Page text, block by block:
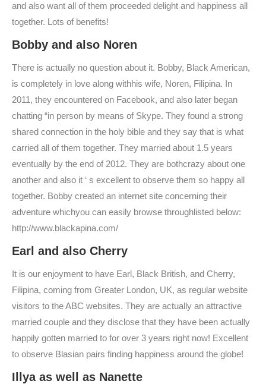
and also want all of them proceeded delight and happiness all
together. Lots of benefits!
Bobby and also Noren
There is actually no question about it. Bobby, Black American,
is completely in love along withhis wife, Noren, Filipina. In
2011, they encountered on Facebook, and also later began
chatting “in person by means of Skype. They found a strong
shared connection in the holy bible and they say that is what
carried all of them together. They married about 1.5 years
eventually by the end of 2012. They are bothcrazy about one
another and also it ‘ s excellent to observe them so happy all
together. Bobby created an internet site concerning their
adventure whichyou can easily browse throughlisted below:
http://www.blackapina.com/
Earl and also Cherry
It is our enjoyment to have Earl, Black British, and Cherry,
Filipina, coming from Greater London, UK, as regular website
visitors to the ABC websites. They are actually an attractive
married couple and they disclose that they have been actually
happily gotten married to for over 3 years right now! Excellent
to observe Blasian pairs finding happiness around the globe!
Illya as well as Nanette